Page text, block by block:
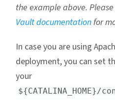
the example above.
Vault documentation for
In case you are using
deployment, you can set
your